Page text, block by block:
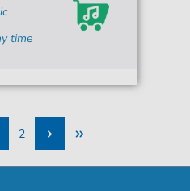
time
2